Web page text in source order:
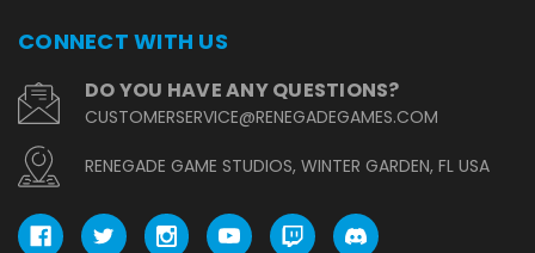
CONNECT WITH US
DO YOU HAVE ANY QUESTIONS?
CUSTOMERSERVICE@RENEGADEGAMES.COM
RENEGADE GAME STUDIOS, WINTER GARDEN, FL USA